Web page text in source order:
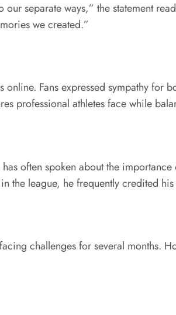
separate ways,” the statement
we created.”
Fans expressed sympathy
professional athletes face while
often spoken about the
the league, he frequently credited
challenges for several months.